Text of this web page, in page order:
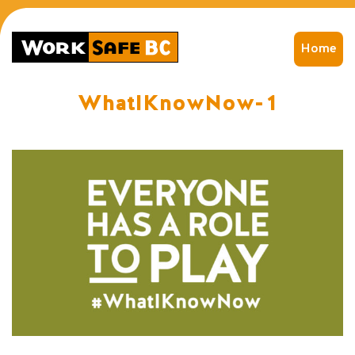
Home
WhatIKnowNow-1